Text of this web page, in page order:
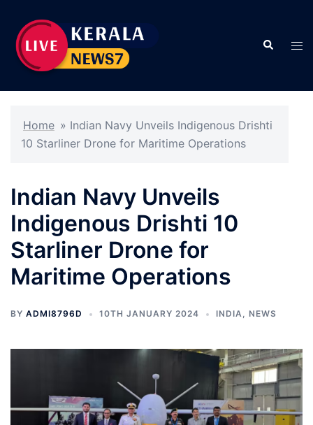
content
Search
Home » Indian Navy Unveils Indigenous Drishti
10 Starliner Drone for Maritime Operations
Indian Navy Unveils
Indigenous Drishti 10
Starliner Drone for
Maritime Operations
BY ADMI8796D 10TH JANUARY 2024 INDIA, NEWS